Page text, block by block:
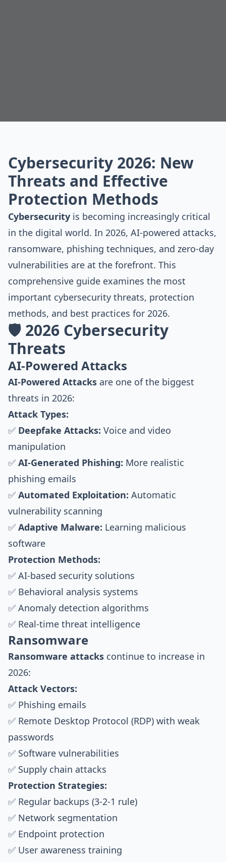
Cybersecurity 2026: New
Threats and Effective
Protection Methods
Cybersecurity is becoming increasingly critical
in the digital world. In 2026, AI-powered attacks,
ransomware, phishing techniques, and zero-day
vulnerabilities are at the forefront. This
comprehensive guide examines the most
important cybersecurity threats, protection
methods, and best practices for 2026.
🛡️ 2026 Cybersecurity
Threats
AI-Powered Attacks
AI-Powered Attacks are one of the biggest
threats in 2026:
Attack Types:
✅ Deepfake Attacks: Voice and video
manipulation
✅ AI-Generated Phishing: More realistic
phishing emails
✅ Automated Exploitation: Automatic
vulnerability scanning
✅ Adaptive Malware: Learning malicious
software
Protection Methods:
✅ AI-based security solutions
✅ Behavioral analysis systems
✅ Anomaly detection algorithms
✅ Real-time threat intelligence
Ransomware
Ransomware attacks continue to increase in
2026:
Attack Vectors:
✅ Phishing emails
✅ Remote Desktop Protocol (RDP) with weak
passwords
✅ Software vulnerabilities
✅ Supply chain attacks
Protection Strategies:
✅ Regular backups (3-2-1 rule)
✅ Network segmentation
✅ Endpoint protection
✅ User awareness training